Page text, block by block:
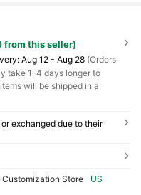
from this seller)
Aug 12 - Aug 28 (Orders
take 1–4 days longer to
will be shipped in a
exchanged due to their
Customization Store
US